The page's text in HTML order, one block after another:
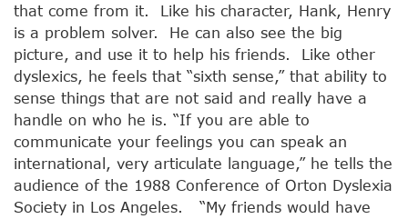
that come from it. Like his character, Hank, Henry
is a problem solver. He can also see the big
picture, and use it to help his friends. Like other
dyslexics, he feels that “sixth sense,” that ability to
sense things that are not said and really have a
handle on who he is. “If you are able to
communicate your feelings you can speak an
international, very articulate language,” he tells the
audience of the 1988 Conference of Orton Dyslexia
Society in Los Angeles. “My friends would have